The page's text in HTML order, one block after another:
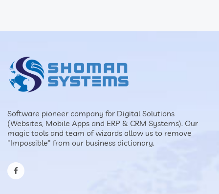
Software pioneer company for Digital Solutions
(Websites, Mobile Apps and ERP & CRM Systems). Our
magic tools and team of wizards allow us to remove
"Impossible" from our business dictionary.